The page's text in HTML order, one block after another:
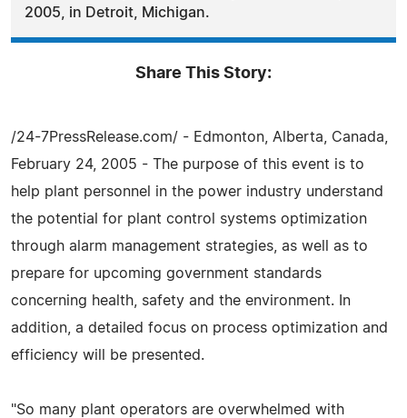
2005, in Detroit, Michigan.
Share This Story:
/24-7PressRelease.com/ - Edmonton, Alberta, Canada,
February 24, 2005 - The purpose of this event is to
help plant personnel in the power industry understand
the potential for plant control systems optimization
through alarm management strategies, as well as to
prepare for upcoming government standards
concerning health, safety and the environment. In
addition, a detailed focus on process optimization and
efficiency will be presented.
"So many plant operators are overwhelmed with